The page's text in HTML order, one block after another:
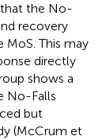
the No-
recovery
MoS. This may
directly
shows a
No-Falls
but
(McCrum et